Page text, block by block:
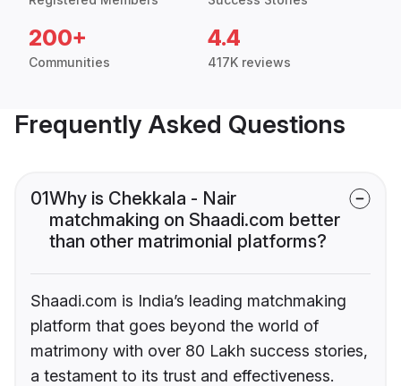
200+
Communities
4.4
417K reviews
Frequently Asked Questions
01Why is Chekkala - Nair
matchmaking on Shaadi.com better
than other matrimonial platforms?
Shaadi.com is India’s leading matchmaking
platform that goes beyond the world of
matrimony with over 80 Lakh success stories,
a testament to its trust and effectiveness.